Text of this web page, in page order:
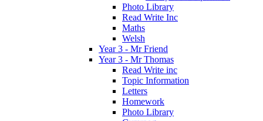
Photo Library
Read Write Inc
Maths
Welsh
Year 3 - Mr Friend
Year 3 - Mr Thomas
Read Write inc
Topic Information
Letters
Homework
Photo Library